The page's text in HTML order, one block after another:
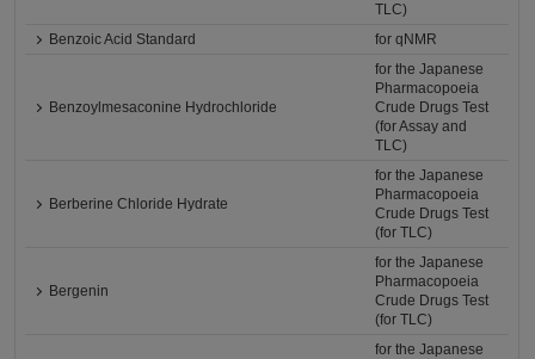
TLC)
Benzoic Acid Standard
for qNMR
Benzoylmesaconine Hydrochloride
for the Japanese
Pharmacopoeia
Crude Drugs Test
(for Assay and
TLC)
Berberine Chloride Hydrate
for the Japanese
Pharmacopoeia
Crude Drugs Test
(for TLC)
Bergenin
for the Japanese
Pharmacopoeia
Crude Drugs Test
(for TLC)
for the Japanese